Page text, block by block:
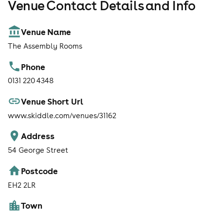
Venue Contact Details and Info
Venue Name
The Assembly Rooms
Phone
0131 220 4348
Venue Short Url
www.skiddle.com/venues/31162
Address
54 George Street
Postcode
EH2 2LR
Town